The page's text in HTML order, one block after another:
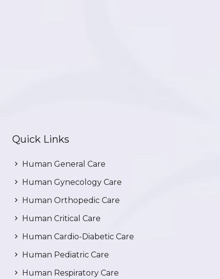
Quick Links
Human General Care
Human Gynecology Care
Human Orthopedic Care
Human Critical Care
Human Cardio-Diabetic Care
Human Pediatric Care
Human Respiratory Care